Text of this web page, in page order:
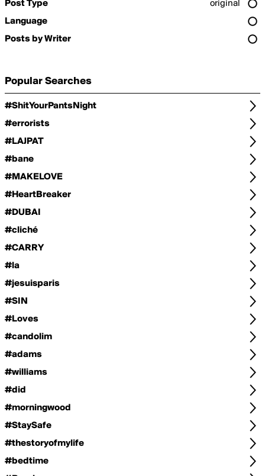
Post Type
original
Language
Posts by Writer
Popular Searches
#ShitYourPantsNight
#errorists
#LAJPAT
#bane
#MAKELOVE
#HeartBreaker
#DUBAI
#cliché
#CARRY
#la
#jesuisparis
#SIN
#Loves
#candolim
#adams
#williams
#did
#morningwood
#StaySafe
#thestoryofmylife
#bedtime